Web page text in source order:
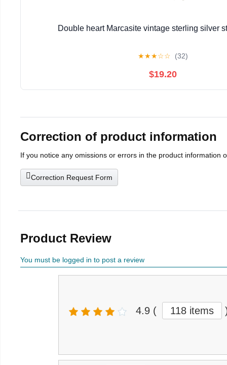
Double heart Marcasite vintage sterling silver
★★★☆☆ (32)
$19.20
Correction of product information
If you notice any omissions or errors in the product information
Correction Request Form
Product Review
You must be logged in to post a review
4.9 ( 118 items